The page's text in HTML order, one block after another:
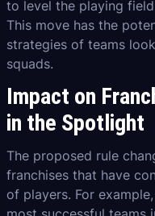
to level the playing
This move has the
strategies of teams
squads.
Impact on
in the Spotlight
The proposed rule
franchises that have
of players. For